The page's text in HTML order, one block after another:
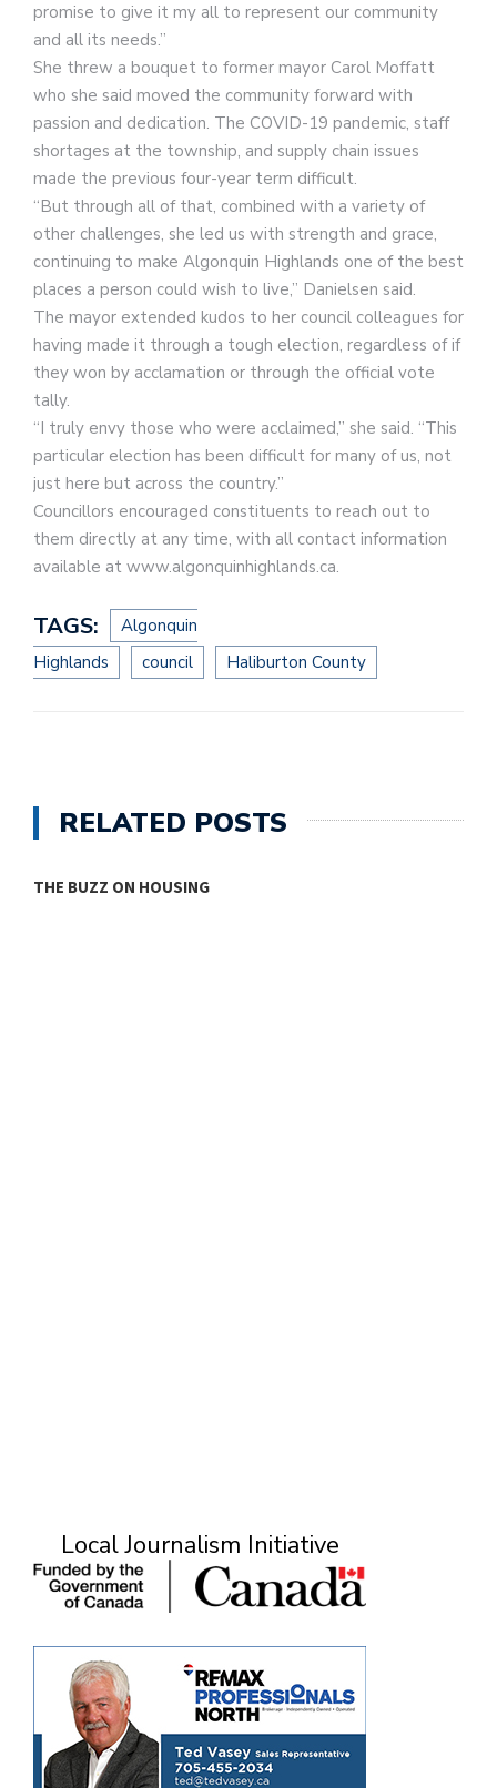
promise to give it my all to represent our community
and all its needs.”
She threw a bouquet to former mayor Carol Moffatt
who she said moved the community forward with
passion and dedication. The COVID-19 pandemic, staff
shortages at the township, and supply chain issues
made the previous four-year term difficult.
“But through all of that, combined with a variety of
other challenges, she led us with strength and grace,
continuing to make Algonquin Highlands one of the best
places a person could wish to live,” Danielsen said.
The mayor extended kudos to her council colleagues for
having made it through a tough election, regardless of if
they won by acclamation or through the official vote
tally.
“I truly envy those who were acclaimed,” she said. “This
particular election has been difficult for many of us, not
just here but across the country.”
Councillors encouraged constituents to reach out to
them directly at any time, with all contact information
available at www.algonquinhighlands.ca.
TAGS:
Algonquin
Highlands
council Haliburton County
RELATED POSTS
THE BUZZ ON HOUSING
Local Journalism Initiative